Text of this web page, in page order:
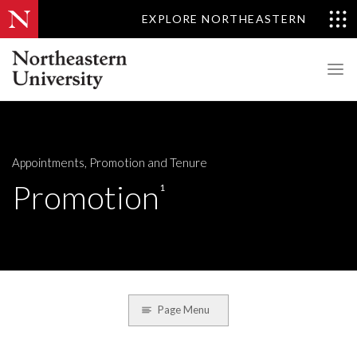
EXPLORE NORTHEASTERN
Appointments, Promotion and Tenure
Promotion 1
Page Menu